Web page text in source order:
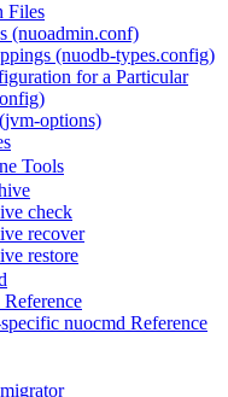
Files
(nuoadmin.conf)
(nuodb-types.config)
for a Particular
options)
Tools
check
recover
restore
nuocmd Reference